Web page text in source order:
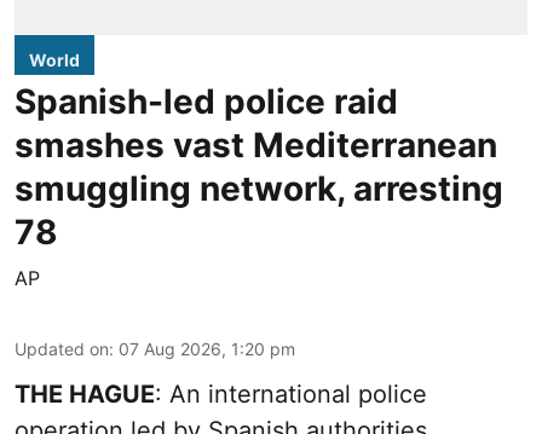
World
Spanish-led police raid
smashes vast Mediterranean
smuggling network, arresting
78
AP
Updated on: 07 Aug 2026, 1:20 pm
THE HAGUE: An international police